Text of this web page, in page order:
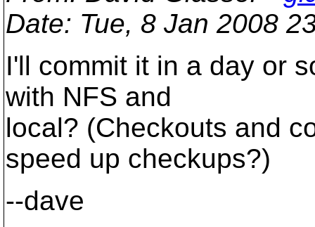
Date: Tue, 8 Jan 2008
I'll commit it in a day or
with NFS and
local? (Checkouts and
speed up checkups?)
--dave